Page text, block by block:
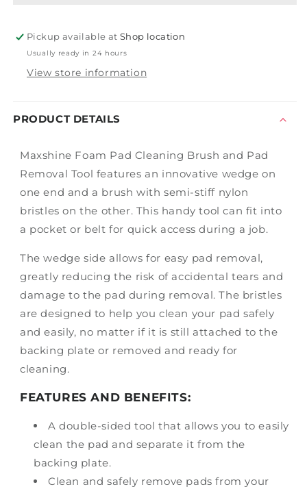
Pickup available atShop location
Usually ready in 24 hours
View store information
PRODUCT DETAILS
Maxshine Foam Pad Cleaning Brush and Pad
Removal Tool features an innovative wedge on
one end and a brush with semi-stiff nylon
bristles on the other. This handy tool can fit into
a pocket or belt for quick access during a job.
The wedge side allows for easy pad removal,
greatly reducing the risk of accidental tears and
damage to the pad during removal. The bristles
are designed to help you clean your pad safely
and easily, no matter if it is still attached to the
backing plate or removed and ready for
cleaning.
FEATURES AND BENEFITS:
A double-sided tool that allows you to easily
clean the pad and separate it from the
backing plate.
Clean and safely remove pads from your